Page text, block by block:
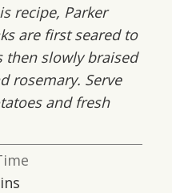
recipe, Parker
are first seared to
then slowly braised
rosemary. Serve
and fresh